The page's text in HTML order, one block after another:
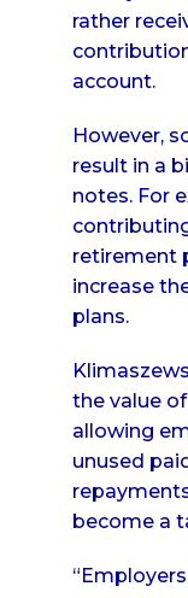
rather
account.
However,
result in a
notes. For
retirement
increase
plans.
the value
allowing
unused
become a